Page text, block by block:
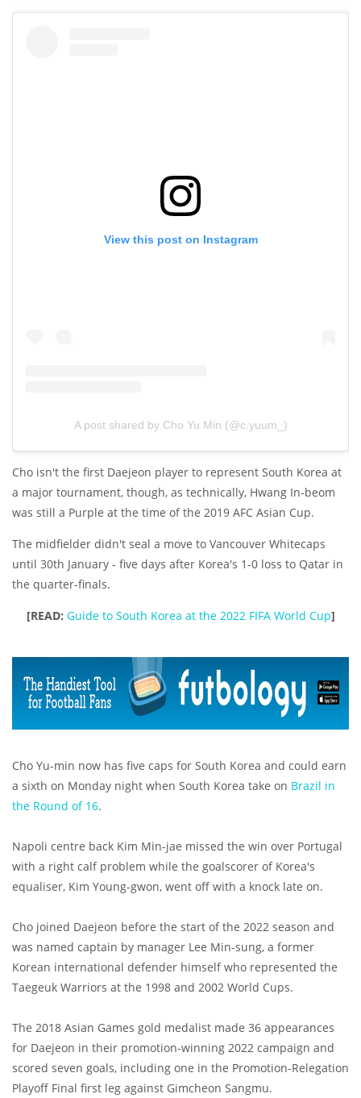
View this post on Instagram
A post shared by Cho Yu Min (@c.yuum_)
Cho isn't the first Daejeon player to represent South Korea at
a major tournament, though, as technically, Hwang In-beom
was still a Purple at the time of the 2019 AFC Asian Cup.
The midfielder didn't seal a move to Vancouver Whitecaps
until 30th January - five days after Korea's 1-0 loss to Qatar in
the quarter-finals.
[READ: Guide to South Korea at the 2022 FIFA World Cup]
Cho Yu-min now has five caps for South Korea and could earn
a sixth on Monday night when South Korea take on Brazil in
the Round of 16.
Napoli centre back Kim Min-jae missed the win over Portugal
with a right calf problem while the goalscorer of Korea's
equaliser, Kim Young-gwon, went off with a knock late on.
Cho joined Daejeon before the start of the 2022 season and
was named captain by manager Lee Min-sung, a former
Korean international defender himself who represented the
Taegeuk Warriors at the 1998 and 2002 World Cups.
The 2018 Asian Games gold medalist made 36 appearances
for Daejeon in their promotion-winning 2022 campaign and
scored seven goals, including one in the Promotion-Relegation
Playoff Final first leg against Gimcheon Sangmu.